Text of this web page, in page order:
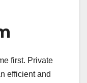
first. Private
efficient and